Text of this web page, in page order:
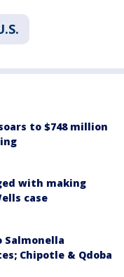
to $748 million
with making
case
Salmonella
Chipotle & Qdoba